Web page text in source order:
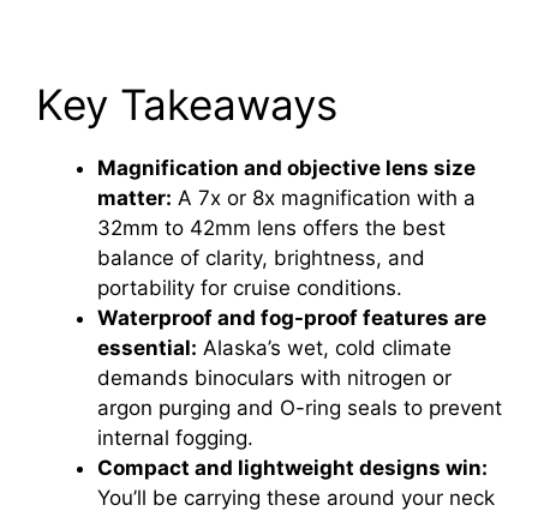
Key Takeaways
Magnification and objective lens size
matter: A 7x or 8x magnification with a
32mm to 42mm lens offers the best
balance of clarity, brightness, and
portability for cruise conditions.
Waterproof and fog-proof features are
essential: Alaska’s wet, cold climate
demands binoculars with nitrogen or
argon purging and O-ring seals to prevent
internal fogging.
Compact and lightweight designs win:
You’ll be carrying these around your neck